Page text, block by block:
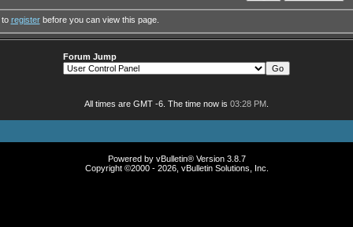
to registerbefore you can view this page.
Forum Jump
All times are GMT -6. The time now is 03:28 PM
Powered by vBulletin® Version 3.8.7
Copyright ©2000 - 2026, vBulletin Solutions, Inc.